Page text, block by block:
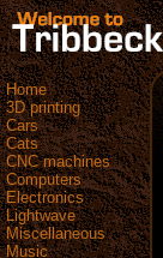
Home
3D printing
Cars
Cats
CNC machines
Computers
Electronics
Lightwave
Miscellaneous
Music